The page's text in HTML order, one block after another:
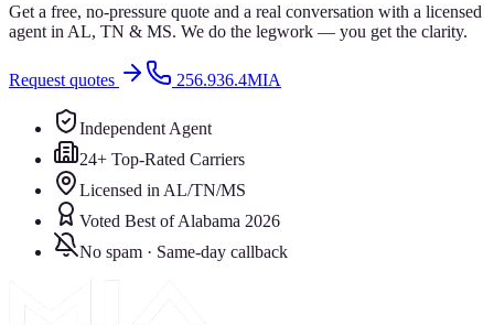
Get a free, no-pressure quote and a real conversation with a licensed
agent in AL, TN & MS. We do the legwork — you get the clarity.
Request quotes 256.936.4MIA
Independent Agent
24+ Top-Rated Carriers
Licensed in AL/TN/MS
Voted Best of Alabama 2026
No spam · Same-day callback